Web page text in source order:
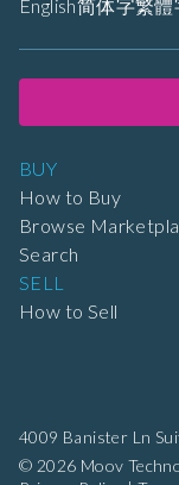
4009 Banister Ln
© 2026 Moov
BUY
How to Buy
Browse
Search
SELL
How to Sell
English简体字繁體